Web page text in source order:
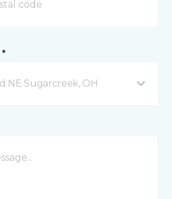
NE Sugarcreek, OH